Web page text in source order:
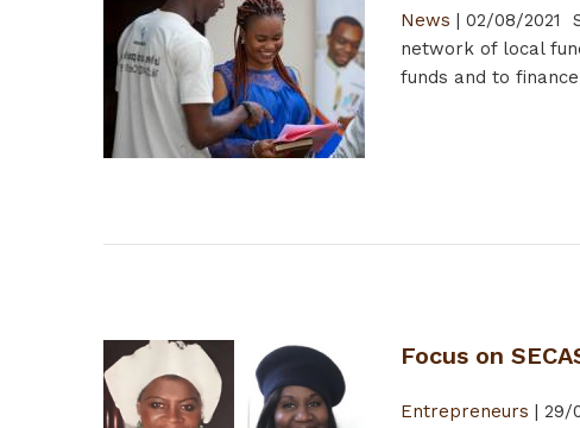
News | 02/08/2021
network of local
funds and to
Focus on
Entrepreneurs | 29/